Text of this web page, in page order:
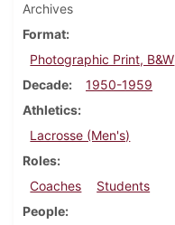
Archives
Format
Photographic Print, B&W
Decade
1950-1959
Athletics
Lacrosse (Men's)
Roles
Coaches
Students
People